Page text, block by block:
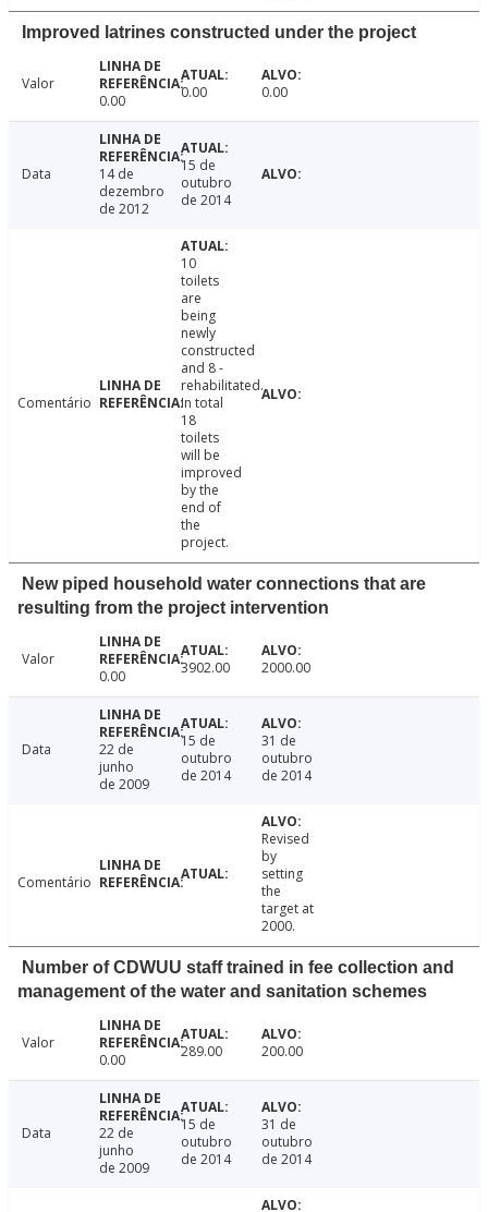
Improved latrines constructed under the project
Valor
0.00
0.00 0.00
Data
14 de
dezembro
de 2012
15 de
outubro
de 2014
Comentário
10
toilets
are
being
newly
constructed
and 8 -
rehabilitated.
In total
18
toilets
will be
improved
by the
end of
the
project.
New piped household water connections that are
resulting from the project intervention
Valor
0.00
3902.00 2000.00
Data
22 de
junho
de 2009
15 de
outubro
de 2014
31 de
outubro
de 2014
Comentário
Revised
by
setting
the
target at
2000.
Number of CDWUU staff trained in fee collection and
management of the water and sanitation schemes
Valor
0.00
289.00 200.00
Data
22 de
junho
de 2009
15 de
outubro
de 2014
31 de
outubro
de 2014